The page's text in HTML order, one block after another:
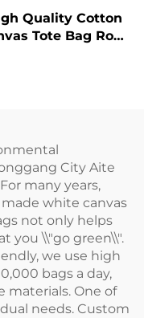
Quality Cotton
Tote Bag Rope
City Aite
many years,
white canvas
not only helps
you \\"go green\\".
we use high
bags a day,
materials. One of
needs. Custom